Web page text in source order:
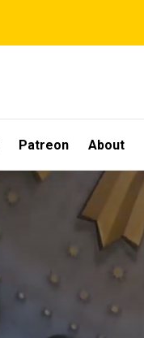
Patreon About